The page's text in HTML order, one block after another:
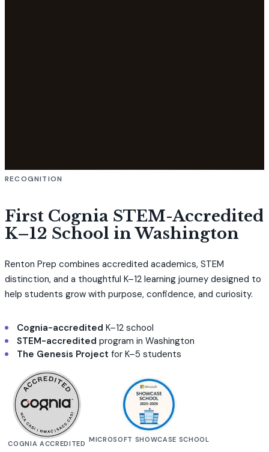
RECOGNITION
First Cognia STEM-Accredited
K–12 School in Washington
Renton Prep combines accredited academics, STEM
distinction, and a thoughtful K–12 learning journey designed to
help students grow with purpose, confidence, and curiosity.
Cognia-accredited K–12 school
STEM-accredited program in Washington
The Genesis Project for K–5 students
COGNIA ACCREDITED MICROSOFT SHOWCASE SCHOOL